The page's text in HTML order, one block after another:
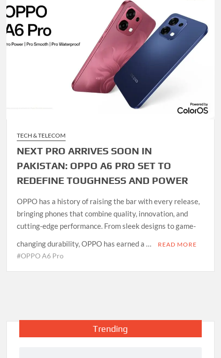
TECH & TELECOM
NEXT PRO ARRIVES SOON IN
PAKISTAN: OPPO A6 PRO SET TO
REDEFINE TOUGHNESS AND POWER
OPPO has a history of raising the bar with every release,
bringing phones that combine quality, innovation, and
cutting-edge performance. From sleek designs to game-
changing durability, OPPO has earned a …
READ MORE
#OPPO A6 Pro
Trending